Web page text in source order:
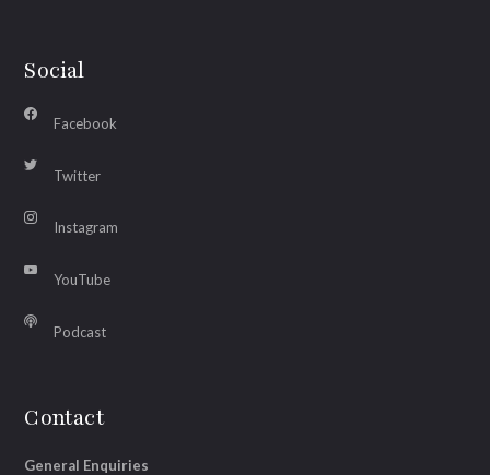
Social
Facebook
Twitter
Instagram
YouTube
Podcast
Contact
General Enquiries